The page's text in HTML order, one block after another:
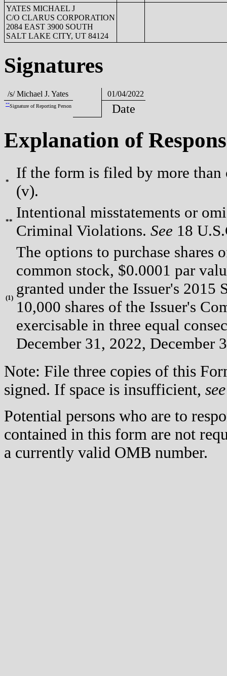
YATES MICHAEL J
C/O CLARUS CORPORATION
2084 EAST 3900 SOUTH
SALT LAKE CITY, UT 84124
Signatures
/s/ Michael J. Yates 01/04/2022
**Signature of Reporting Person Date
Explanation of
*
If the form is filed by more
(v).
**
Intentional misstatements or
Criminal Violations. See 18
(1)
The options to purchase shares
common stock, $0.0001 par
granted under the Issuer's 2015
10,000 shares of the Issuer's
exercisable in three equal
December 31, 2022, December
Note: File three copies of this
signed. If space is insufficient, see
Potential persons who are to
contained in this form are not
a currently valid OMB number.